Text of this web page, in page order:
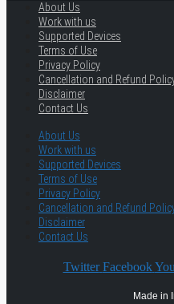
About Us
Work with us
Supported Devices
Terms of Use
Privacy Policy
Cancellation and Refund
Disclaimer
Contact Us
About Us
Work with us
Supported Devices
Terms of Use
Privacy Policy
Cancellation and Refund
Disclaimer
Contact Us
Twitter Facebook
Made in